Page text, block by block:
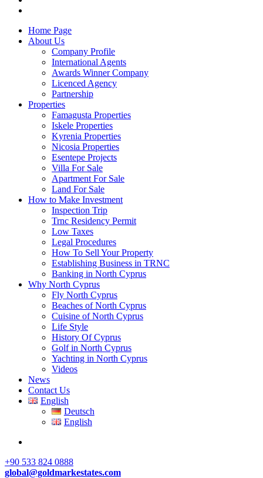
Home Page
About Us
Company Profile
International Agents
Awards Winner Company
Licenced Agency
Partnership
Properties
Famagusta Properties
Iskele Properties
Kyrenia Properties
Nicosia Properties
Esentepe Projects
Villa For Sale
Apartment For Sale
Land For Sale
How to Make Investment
Inspection Trip
Trnc Residency Permit
Low Taxes
Legal Procedures
How To Sell Your Property
Establishing Business in TRNC
Banking in North Cyprus
Why North Cyprus
Fly North Cyprus
Beaches of North Cyprus
Cuisine of North Cyprus
Life Style
History Of Cyprus
Golf in North Cyprus
Yachting in North Cyprus
Videos
News
Contact Us
English
Deutsch
English
+90 533 824 0888
global@goldmarkestates.com